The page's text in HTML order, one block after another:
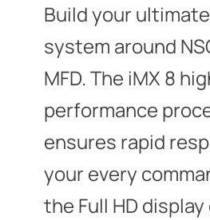
Build your
system around
MFD. The iMX 8
performance
ensures rapid
your every
the Full HD